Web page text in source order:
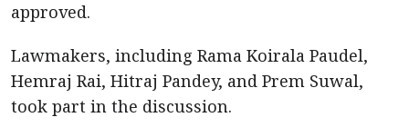
approved.
Lawmakers, including Rama Koirala Paudel,
Hemraj Rai, Hitraj Pandey, and Prem Suwal,
took part in the discussion.